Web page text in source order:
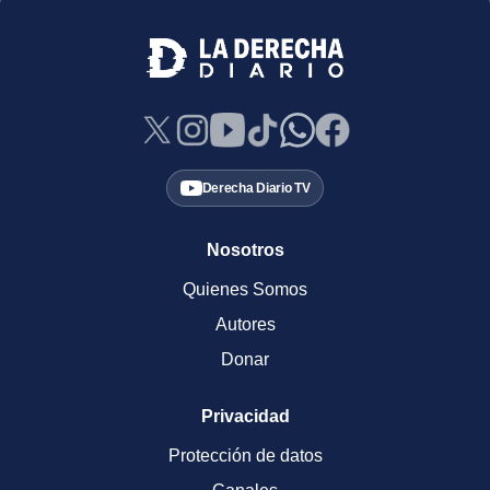
Derecha Diario TV
Nosotros
Quienes Somos
Autores
Donar
Privacidad
Protección de datos